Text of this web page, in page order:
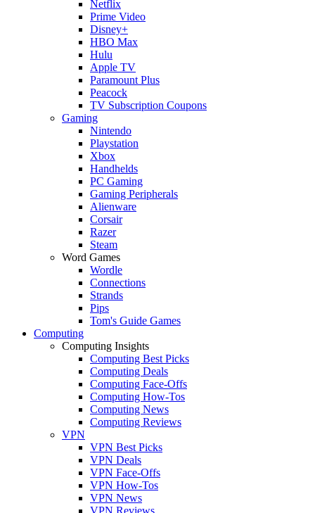
Netflix
Prime Video
Disney+
HBO Max
Hulu
Apple TV
Paramount Plus
Peacock
TV Subscription Coupons
Gaming
Nintendo
Playstation
Xbox
Handhelds
PC Gaming
Gaming Peripherals
Alienware
Corsair
Razer
Steam
Word Games
Wordle
Connections
Strands
Pips
Tom's Guide Games
Computing
Computing Insights
Computing Best Picks
Computing Deals
Computing Face-Offs
Computing How-Tos
Computing News
Computing Reviews
VPN
VPN Best Picks
VPN Deals
VPN Face-Offs
VPN How-Tos
VPN News
VPN Reviews